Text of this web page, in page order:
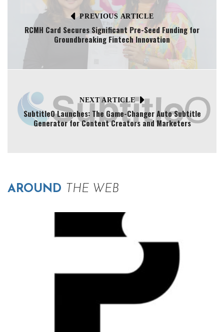
PREVIOUS ARTICLE
RCMH Card Secures Significant Pre-Seed Funding for
Groundbreaking Fintech Innovation
NEXT ARTICLE
SubtitleO Launches: The Game-Changer Auto Subtitle
Generator for Content Creators and Marketers
AROUND THE WEB